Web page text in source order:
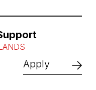
Apply